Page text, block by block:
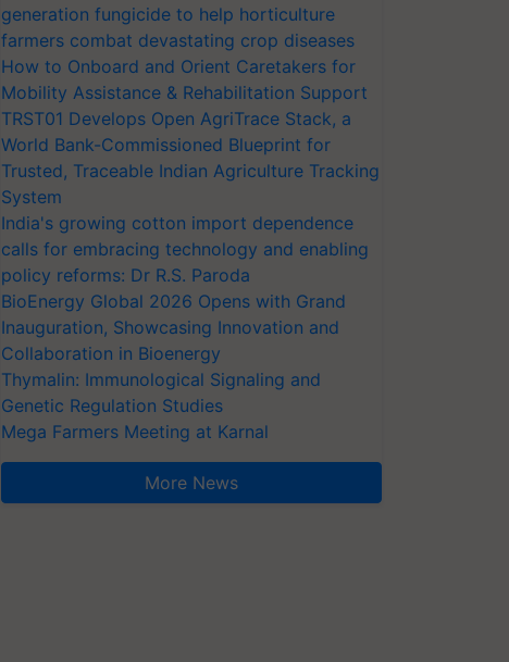
generation fungicide to help horticulture
farmers combat devastating crop diseases
How to Onboard and Orient Caretakers for
Mobility Assistance & Rehabilitation Support
TRST01 Develops Open AgriTrace Stack, a
World Bank-Commissioned Blueprint for
Trusted, Traceable Indian Agriculture Tracking
System
India's growing cotton import dependence
calls for embracing technology and enabling
policy reforms: Dr R.S. Paroda
BioEnergy Global 2026 Opens with Grand
Inauguration, Showcasing Innovation and
Collaboration in Bioenergy
Thymalin: Immunological Signaling and
Genetic Regulation Studies
Mega Farmers Meeting at Karnal
More News